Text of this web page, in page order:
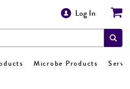
Log In
Microbe Products